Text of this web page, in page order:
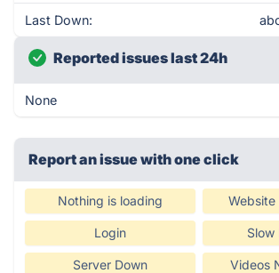
Last Down:
Reported issues last 24h
None
Report an issue with one click
Nothing is loading Website
Login Slow
Server Down Videos